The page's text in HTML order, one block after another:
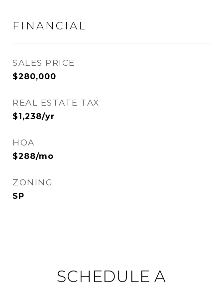
FINANCIAL
SALES PRICE
$280,000
REAL ESTATE TAX
$1,238/yr
HOA
$288/mo
ZONING
SP
SCHEDULE A